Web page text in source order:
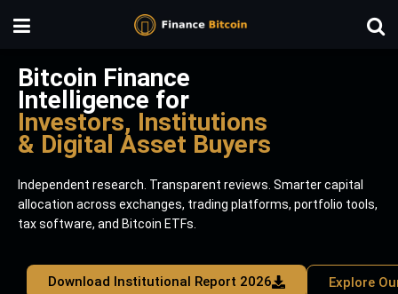
Bitcoin Finance
Intelligence for
Investors, Institutions
& Digital Asset Buyers
Independent research. Transparent reviews. Smarter capital
allocation across exchanges, trading platforms, portfolio tools,
tax software, and Bitcoin ETFs.
Download Institutional Report 2026 Explore